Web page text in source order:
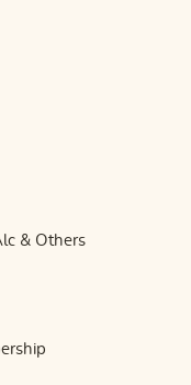
& Others